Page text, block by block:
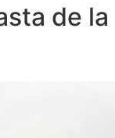
de la